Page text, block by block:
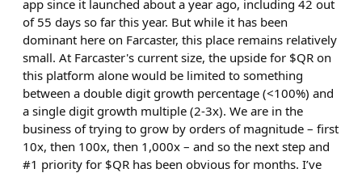
app since it launched about a year ago, including 42 out
of 55 days so far this year. But while it has been
dominant here on Farcaster, this place remains relatively
small. At Farcaster's current size, the upside for $QR on
this platform alone would be limited to something
between a double digit growth percentage (<100%) and
a single digit growth multiple (2-3x). We are in the
business of trying to grow by orders of magnitude – first
10x, then 100x, then 1,000x – and so the next step and
#1 priority for $QR has been obvious for months. I’ve